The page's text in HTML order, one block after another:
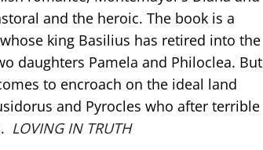
and the heroic. The book is a
king Basilius has retired into the
daughters Pamela and Philoclea. But
to encroach on the ideal land
and Pyrocles who after terrible
LOVING IN TRUTH